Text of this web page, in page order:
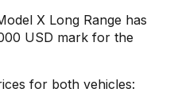
X Long Range has
USD mark for the
for both vehicles: